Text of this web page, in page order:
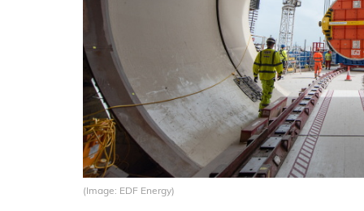
(Image: EDF Energy)